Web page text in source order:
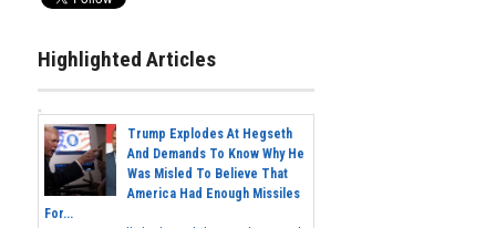
Highlighted Articles
Trump Explodes At Hegseth
And Demands To Know Why He
Was Misled To Believe That
America Had Enough Missiles
For...